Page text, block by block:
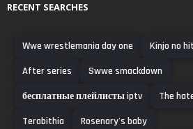
RECENT SEARCHES
Wwe wrestlemania day one
Kinjo no
After series
Swwe smackdown
бесплатные плейлисты iptv
The
Terabithia
Rosenary's baby